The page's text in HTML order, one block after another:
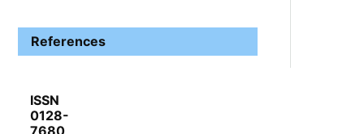
References
ISSN
0128-
7680